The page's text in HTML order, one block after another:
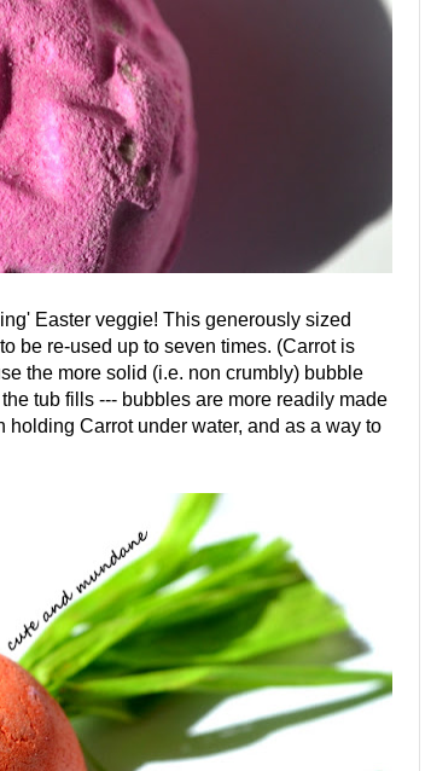
Easter veggie! This generously sized
be re-used up to seven times. (Carrot is
the more solid (i.e. non crumbly) bubble
tub fills --- bubbles are more readily made
Carrot under water, and as a way to